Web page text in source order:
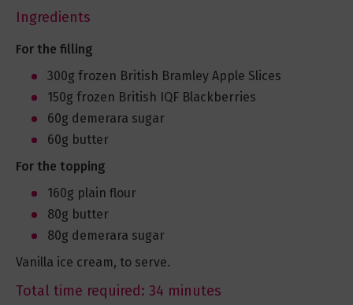
Ingredients
For the filling
300g frozen British Bramley Apple Slices
150g frozen British IQF Blackberries
60g demerara sugar
60g butter
For the topping
160g plain flour
80g butter
80g demerara sugar
Vanilla ice cream, to serve.
Total time required: 34 minutes